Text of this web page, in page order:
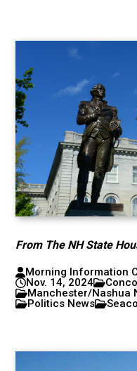
From The NH State
Morning Information
Nov. 14, 2024
Manchester/Nashua
Politics News